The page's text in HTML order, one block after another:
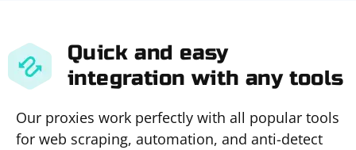
Quick and easy
integration with any tools
Our proxies work perfectly with all popular tools
for web scraping, automation, and anti-detect